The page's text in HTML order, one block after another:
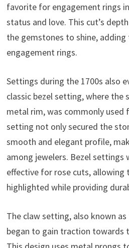
favorite for engagement rings
status and love. This cut’s
the gemstones to shine,
engagement rings.
Settings during the 1700s also
classic bezel setting, where the
metal rim, was commonly used
setting not only secured the
smooth and elegant profile,
among jewelers. Bezel settings
effective for rose cuts, allowing
highlighted while providing
The claw setting, also known
began to gain traction towards